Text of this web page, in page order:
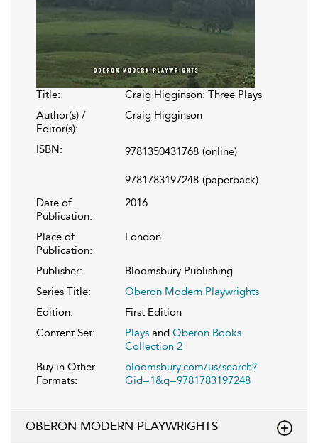
Title:
Craig Higginson: Three Plays
Author(s) /
Editor(s):
Craig Higginson
ISBN: 9781350431768 (online)
9781783197248 (paperback)
Date of
Publication:
2016
Place of
Publication:
London
Publisher:
Bloomsbury Publishing
Series Title:
Oberon Modern Playwrights
Edition:
First Edition
Content Set:
Plays and Oberon Books
Collection 2
Buy in Other
Formats:
bloomsbury.com/us/search?
Gid=1&q=9781783197248
OBERON MODERN PLAYWRIGHTS